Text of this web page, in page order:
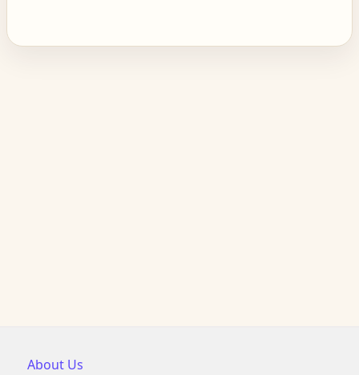
About Us